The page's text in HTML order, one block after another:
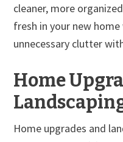
cleaner, more
fresh in your new
unnecessary clutter
Home
Home upgrades and